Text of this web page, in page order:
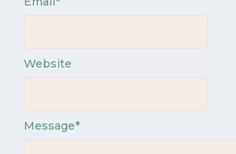
Message*
Website